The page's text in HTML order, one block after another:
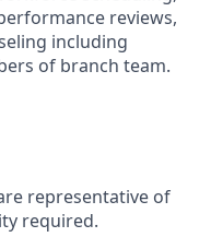
reviews,
including
of branch team.
representative of
required.